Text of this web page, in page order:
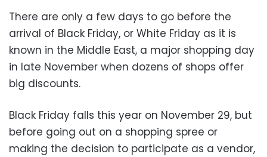
There are only a few days to go before the
arrival of Black Friday, or White Friday as it is
known in the Middle East, a major shopping day
in late November when dozens of shops offer
big discounts.
Black Friday falls this year on November 29, but
before going out on a shopping spree or
making the decision to participate as a vendor,